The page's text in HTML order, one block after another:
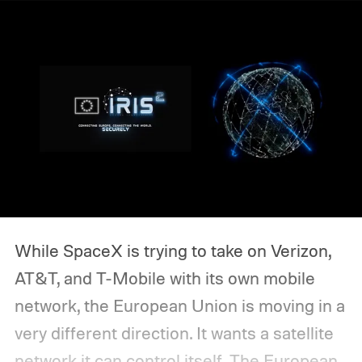
While SpaceX is trying to take on Verizon,
AT&T, and T-Mobile with its own mobile
network, the European Union is moving in a
very different direction. It wants a satellite